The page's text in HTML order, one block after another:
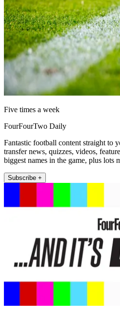
Five times a week
FourFourTwo Daily
Fantastic football content straight to
transfer news, quizzes, videos,
biggest names in the game, plus lots
Subscribe +